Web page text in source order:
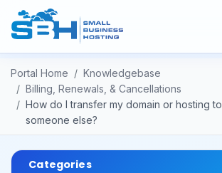
Portal Home
Knowledgebase
Billing, Renewals, & Cancellations
How do I transfer my domain or hosting to
someone else?
Categories